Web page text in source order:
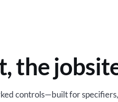
the
controls—built for specifiers,